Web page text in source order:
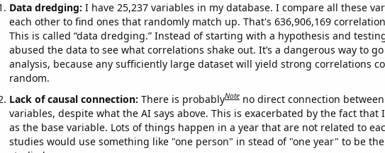
Data dredging: I have 25,237 variables in my database. I compare all these
each other to find ones that randomly match up. That's 636,906,169
This is called “data dredging.” Instead of starting with a hypothesis and
abused the data to see what correlations shake out. It’s a dangerous way to
analysis, because any sufficiently large dataset will yield strong correlations
random.
Lack of causal connection: There is probablyNote no direct connection
variables, despite what the AI says above. This is exacerbated by the fact that
as the base variable. Lots of things happen in a year that are not related to
studies would use something like "one person" in stead of "one year" to be